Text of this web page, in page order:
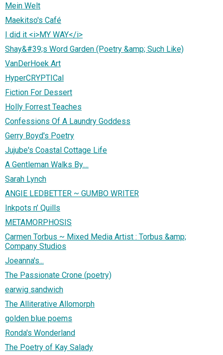
Mein Welt
Maekitso's Café
I did it <i>MY WAY</i>
Shay&#39;s Word Garden (Poetry &amp; Such Like)
VanDerHoek Art
HyperCRYPTICal
Fiction For Dessert
Holly Forrest Teaches
Confessions Of A Laundry Goddess
Gerry Boyd's Poetry
Jujube's Coastal Cottage Life
A Gentleman Walks By....
Sarah Lynch
ANGIE LEDBETTER ~ GUMBO WRITER
Inkpots n’ Quills
METAMORPHOSIS
Carmen Torbus ~ Mixed Media Artist : Torbus &amp;
Company Studios
Joeanna's...
The Passionate Crone (poetry)
earwig sandwich
The Alliterative Allomorph
golden blue poems
Ronda's Wonderland
The Poetry of Kay Salady